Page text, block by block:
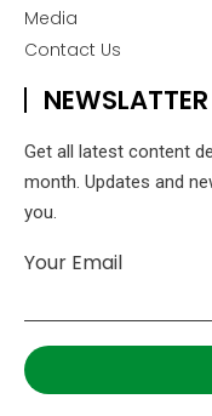
Media
Contact Us
NEWSLATTER
Get all latest content
month. Updates and
you.
Your Email